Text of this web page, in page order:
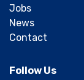
Jobs
News
Contact
Follow Us